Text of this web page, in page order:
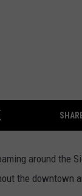
around the
the downtown